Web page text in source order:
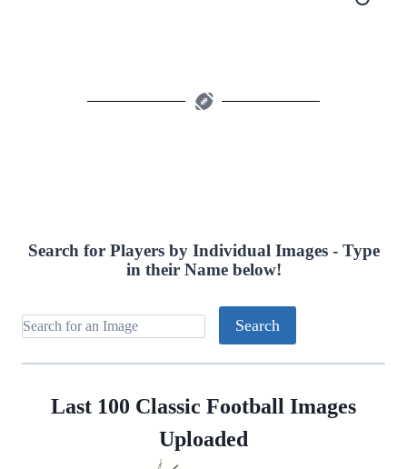
Search for Players by Individual Images - Type
in their Name below!
Last 100 Classic Football Images
Uploaded